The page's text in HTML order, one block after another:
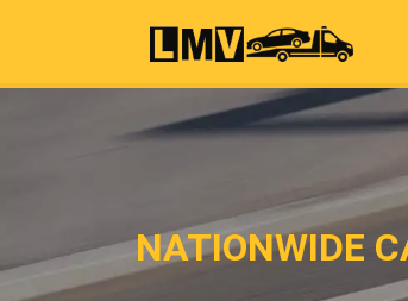
NATIONWIDE